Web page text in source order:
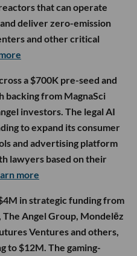
that can operate
deliver zero-emission
and other critical
a $700K pre-seed and
backing from MagnaSci
investors. The legal AI
to expand its consumer
and advertising platform
lawyers based on their
more
in strategic funding from
Angel Group, Mondelēz
Ventures and others,
to $12M. The gaming-